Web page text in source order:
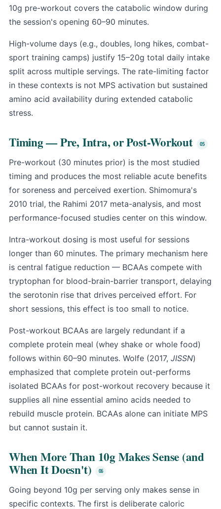
10g pre-workout covers the catabolic window during
the session's opening 60–90 minutes.
High-volume days (e.g., doubles, long hikes, combat-
sport training camps) justify 15–20g total daily intake
split across multiple servings. The rate-limiting factor
in these contexts is not MPS activation but sustained
amino acid availability during extended catabolic
stress.
Timing — Pre, Intra, or Post-Workout
Pre-workout (30 minutes prior) is the most studied
timing and produces the most reliable acute benefits
for soreness and perceived exertion. Shimomura's
2010 trial, the Rahimi 2017 meta-analysis, and most
performance-focused studies center on this window.
Intra-workout dosing is most useful for sessions
longer than 60 minutes. The primary mechanism here
is central fatigue reduction — BCAAs compete with
tryptophan for blood-brain-barrier transport, delaying
the serotonin rise that drives perceived effort. For
short sessions, this effect is too small to notice.
Post-workout BCAAs are largely redundant if a
complete protein meal (whey shake or whole food)
follows within 60–90 minutes. Wolfe (2017, JISSN)
emphasized that complete protein out-performs
isolated BCAAs for post-workout recovery because it
supplies all nine essential amino acids needed to
rebuild muscle protein. BCAAs alone can initiate MPS
but cannot sustain it.
When More Than 10g Makes Sense (and
When It Doesn't)
Going beyond 10g per serving only makes sense in
specific contexts. The first is deliberate caloric